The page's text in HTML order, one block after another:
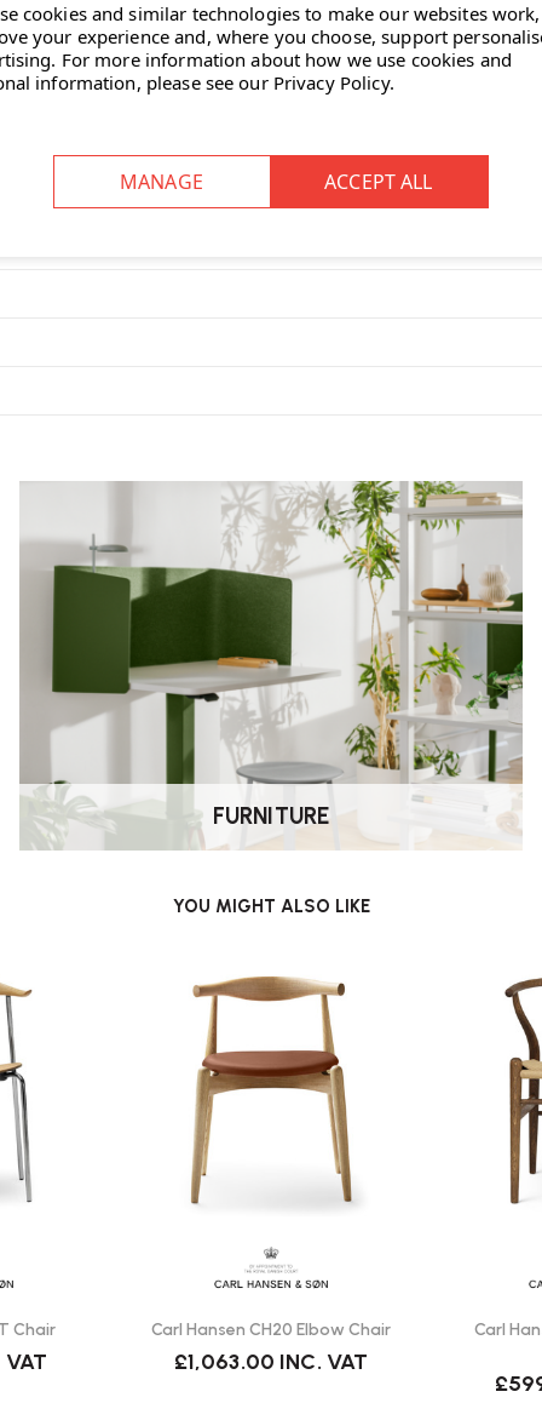
steel frame offers durability
rooms, meeting spaces
visually light.”
into production by Carl
options depending on
FURNITURE
YOU MIGHT ALSO LIKE
Chair
VAT
Carl Hansen CH20 Elbow Chair
£1,063.00 INC. VAT
Carl
cookies and similar technologies to make our websites work,
your experience and, where you choose, support
For more information about how we use cookies and
information, please see our Privacy Policy.